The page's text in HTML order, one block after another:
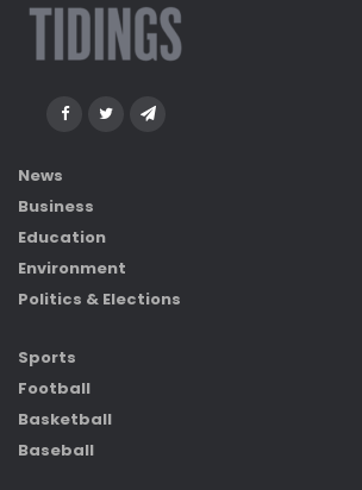
News
Business
Education
Environment
Politics & Elections
Sports
Football
Basketball
Baseball